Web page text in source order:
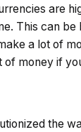
are
This can
a lot of
of money if
the